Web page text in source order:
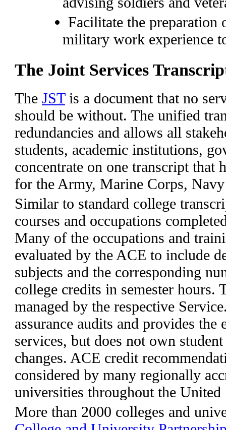
Facilitate the preparation
military work experience
The Joint Services
The JSTis a document that no
should be without. The unified
redundancies and allows all
students, academic institutions,
concentrate on one transcript that
for the Army, Marine Corps,
Similar to standard college
courses and occupations
Many of the occupations and
evaluated by the ACE to include
subjects and the corresponding
college credits in semester hours.
managed by the respective
assurance audits and provides the
services, but does not own
changes. ACE credit
considered by many regionally
universities throughout the United
More than 2000 colleges and